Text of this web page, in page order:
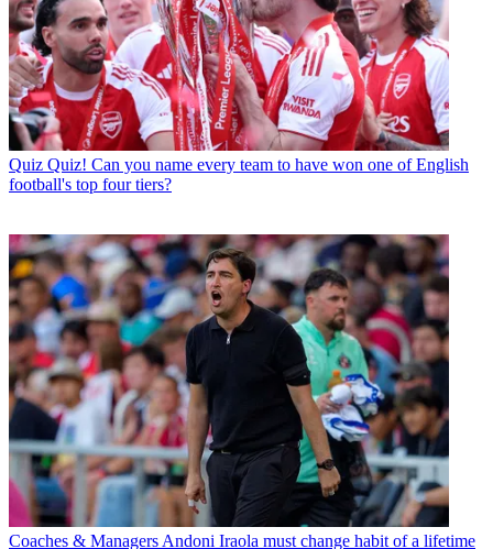
Quiz Quiz! Can you name every team to have won one of English
football's top four tiers?
Coaches & Managers Andoni Iraola must change habit of a lifetime